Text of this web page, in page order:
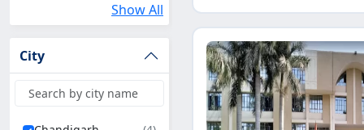
(83)
West Bengal
(74)
Bihar
(67)
Madhya Pradesh
(63)
Andhra Pradesh
(61)
Show All
City